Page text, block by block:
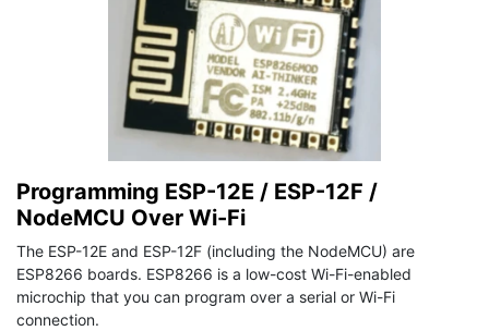
Programming ESP-12E / ESP-12F /
NodeMCU Over Wi-Fi
The ESP-12E and ESP-12F (including the NodeMCU) are
ESP8266 boards. ESP8266 is a low-cost Wi-Fi-enabled
microchip that you can program over a serial or Wi-Fi
connection.